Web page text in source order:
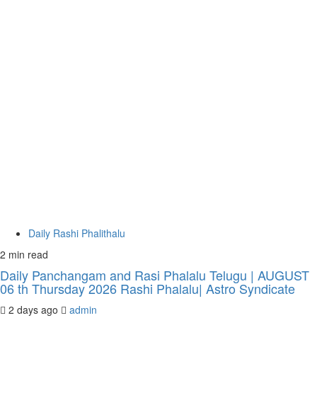
Daily Rashi Phalithalu
2 min read
Daily Panchangam and Rasi Phalalu Telugu | AUGUST
06 th Thursday 2026 Rashi Phalalu| Astro Syndicate
2 days ago admin